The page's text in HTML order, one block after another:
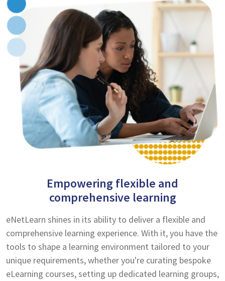
Empowering flexible and
comprehensive learning
eNetLearn shines in its ability to deliver a flexible and
comprehensive learning experience. With it, you have the
tools to shape a learning environment tailored to your
unique requirements, whether you're curating bespoke
eLearning courses, setting up dedicated learning groups,